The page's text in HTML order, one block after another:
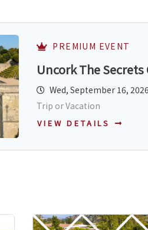
PREMIUM EVENT
Uncork The
Wed, September 16, 2026
Trip or Vacation
VIEW DETAILS